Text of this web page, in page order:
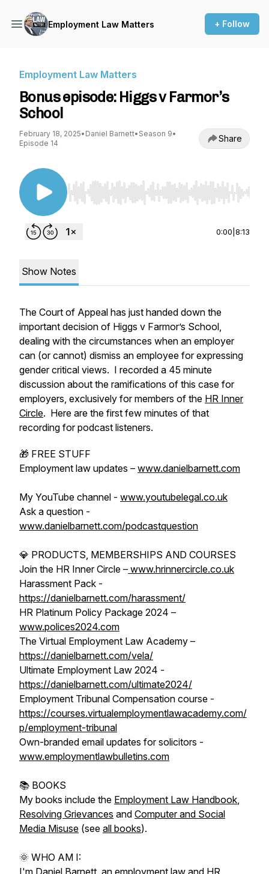
Employment Law Matters + Follow
Employment Law Matters
Bonus episode: Higgs v Farmor’s
School
February 18, 2025• Daniel Barnett• Season 9•
Episode 14
Share
Use Left/Right to seek, Home/End to jump to
0:00 8:13
Show Notes
The Court of Appeal has just handed down the
important decision of Higgs v Farmor’s School,
dealing with the circumstances when an employer
can (or cannot) dismiss an employee for expressing
gender critical views. I recorded a 45 minute
discussion about the ramifications of this case for
employers, exclusively for members of the HR Inner
Circle. Here are the first few minutes of that
recording for podcast listeners.
🎁 FREE STUFF
Employment law updates – www.danielbarnett.com
My YouTube channel - www.youtubelegal.co.uk
Ask a question -
www.danielbarnett.com/podcastquestion
💎 PRODUCTS, MEMBERSHIPS AND COURSES
Join the HR Inner Circle – www.hrinnercircle.co.uk
Harassment Pack -
https://danielbarnett.com/harassment/
HR Platinum Policy Package 2024 –
www.polices2024.com
The Virtual Employment Law Academy –
https://danielbarnett.com/vela/
Ultimate Employment Law 2024 -
https://danielbarnett.com/ultimate2024/
Employment Tribunal Compensation course -
https://courses.virtualemploymentlawacademy.com/
p/employment-tribunal
Own-branded email updates for solicitors -
www.employmentlawbulletins.com
📚 BOOKS
My books include the Employment Law Handbook,
Resolving Grievances and Computer and Social
Media Misuse (see all books).
🌞 WHO AM I:
I'm Daniel Barnett, an employment law and HR